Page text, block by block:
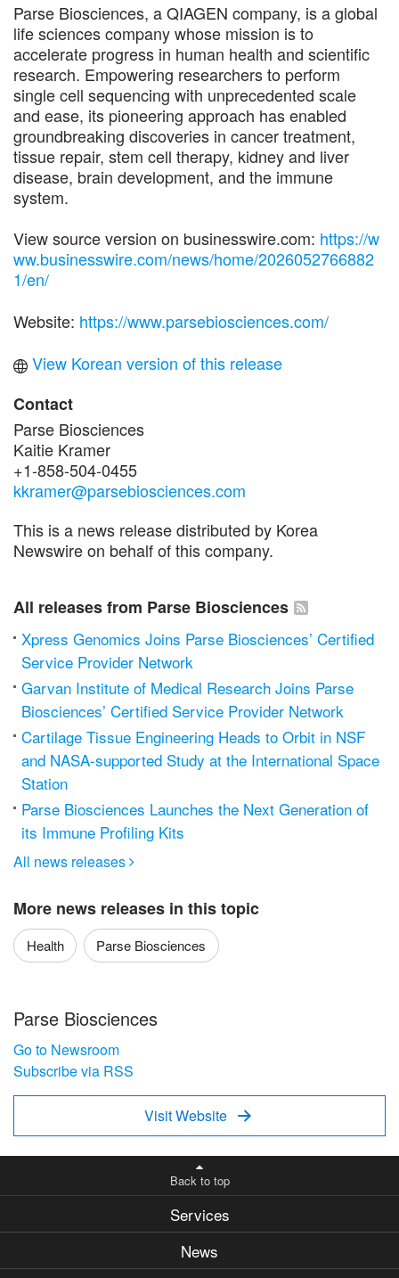
Parse Biosciences, a QIAGEN company, is a global
life sciences company whose mission is to
accelerate progress in human health and scientific
research. Empowering researchers to perform
single cell sequencing with unprecedented scale
and ease, its pioneering approach has enabled
groundbreaking discoveries in cancer treatment,
tissue repair, stem cell therapy, kidney and liver
disease, brain development, and the immune
system.
View source version on businesswire.com: https://w
ww.businesswire.com/news/home/2026052766882
1/en/
Website: https://www.parsebiosciences.com/
View Korean version of this release
Contact
Parse Biosciences
Kaitie Kramer
+1-858-504-0455
kkramer@parsebiosciences.com
This is a news release distributed by Korea
Newswire on behalf of this company.
All releases from Parse Biosciences
Xpress Genomics Joins Parse Biosciences’ Certified
Service Provider Network
Garvan Institute of Medical Research Joins Parse
Biosciences’ Certified Service Provider Network
Cartilage Tissue Engineering Heads to Orbit in NSF
and NASA-supported Study at the International Space
Station
Parse Biosciences Launches the Next Generation of
its Immune Profiling Kits
All news releases 
More news releases in this topic
Health Parse Biosciences
Parse Biosciences
Go to Newsroom
Subscribe via RSS
Visit Website 
Back to top
Services
News